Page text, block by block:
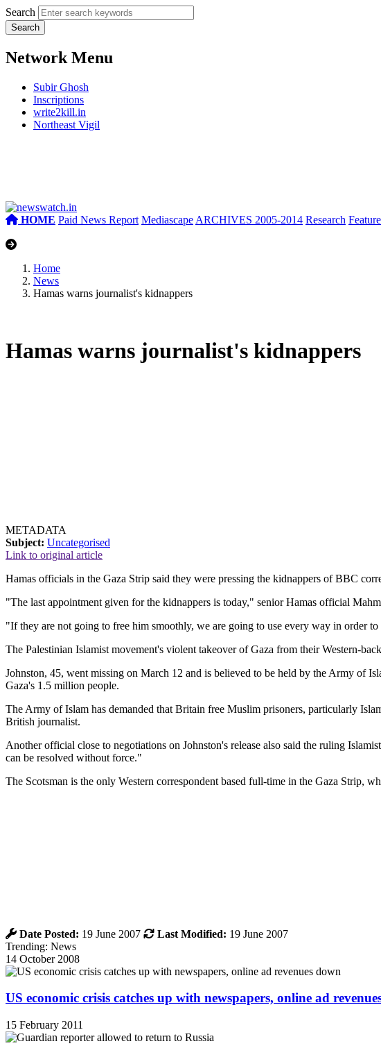
Search
Network Menu
Subir Ghosh
Inscriptions
write2kill.in
Northeast Vigil
HOME Paid News Report Mediascape ARCHIVES 2005-2014 Research
Home
News
Hamas warns journalist's kidnappers
Hamas warns journalist's kidnappers
METADATA
Subject: Uncategorised
Link to original article
Hamas officials in the Gaza Strip said they were pressing the kidnappers of BBC
"The last appointment given for the kidnappers is today," senior Hamas official
"If they are not going to free him smoothly, we are going to use every way in order
The Palestinian Islamist movement's violent takeover of Gaza from their Western-
Johnston, 45, went missing on March 12 and is believed to be held by the Army of
Gaza's 1.5 million people.
The Army of Islam has demanded that Britain free Muslim prisoners, particularly
British journalist.
Another official close to negotiations on Johnston's release also said the ruling
can be resolved without force."
The Scotsman is the only Western correspondent based full-time in the Gaza Strip,
Date Posted: 19 June 2007 Last Modified: 19 June 2007
Trending: News
14 October 2008
US economic crisis catches up with newspapers, online ad
15 February 2011